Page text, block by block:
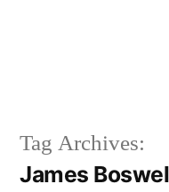
Tag Archives:
James